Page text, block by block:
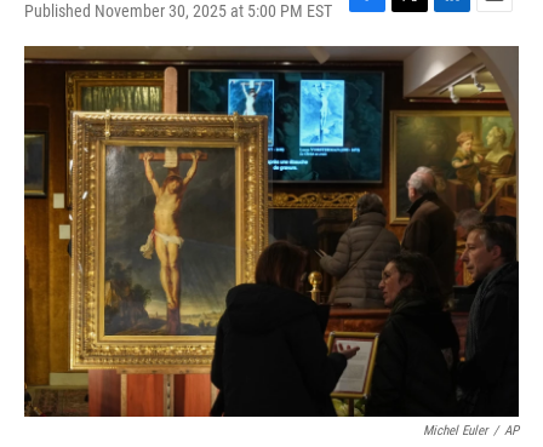
Published November 30, 2025 at 5:00 PM EST
F
a
c
e
b
o
k
T
w
i
t
e
r
L
i
n
k
e
I
n
E
m
a
i
l
Michel Euler / AP